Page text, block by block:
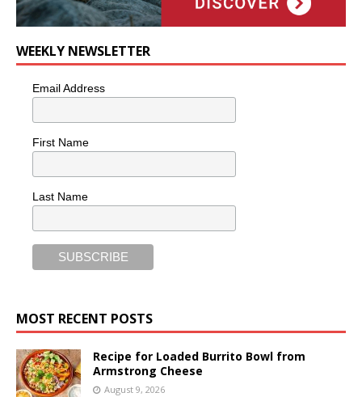
WEEKLY NEWSLETTER
Email Address
First Name
Last Name
MOST RECENT POSTS
Recipe for Loaded Burrito Bowl from
Armstrong Cheese
August 9, 2026